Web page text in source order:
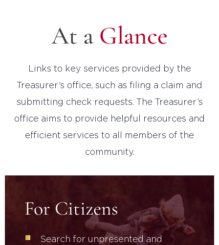
At a Glance
Links to key services provided by the
Treasurer’s office, such as filing a claim and
submitting check requests. The Treasurer’s
office aims to provide helpful resources and
efficient services to all members of the
community.
For Citizens
Search for unpresented and